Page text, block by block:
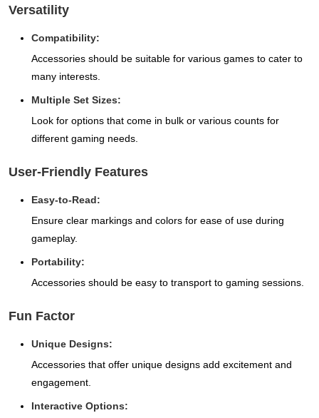
Versatility
Compatibility:
Accessories should be suitable for various games to cater to
many interests.
Multiple Set Sizes:
Look for options that come in bulk or various counts for
different gaming needs.
User-Friendly Features
Easy-to-Read:
Ensure clear markings and colors for ease of use during
gameplay.
Portability:
Accessories should be easy to transport to gaming sessions.
Fun Factor
Unique Designs:
Accessories that offer unique designs add excitement and
engagement.
Interactive Options: